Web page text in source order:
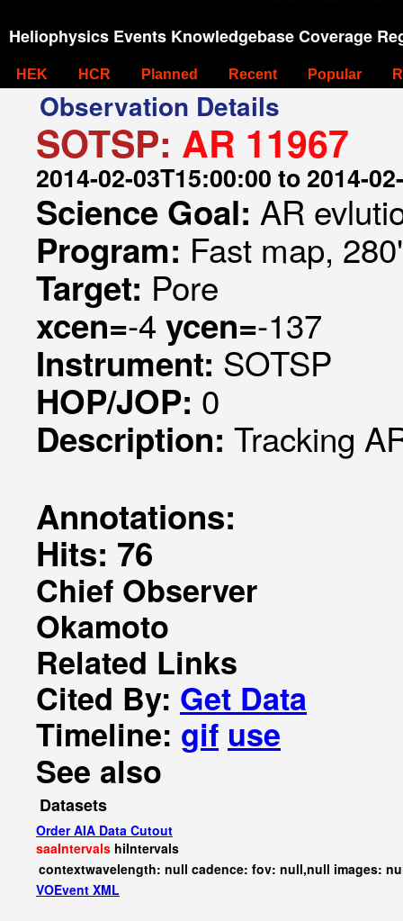
Heliophysics Events Knowledgebase Coverage
HEK HCR Planned Recent Popular
Observation Details
SOTSP: AR 11967
2014-02-03T15:00:00 to 2014-
Science Goal: AR
Program: Fast map,
Target: Pore
xcen=-4 ycen=-137
Instrument: SOTSP
HOP/JOP: 0
Description: Tracking
Annotations:
Hits: 76
Chief Observer
Okamoto
Related Links
Cited By: Get Data
Timeline: gif use
See also
Datasets
Order AIA Data Cutout
saaIntervals hiIntervals
contextwavelength: null cadence: fov: null,null images:
VOEvent XML